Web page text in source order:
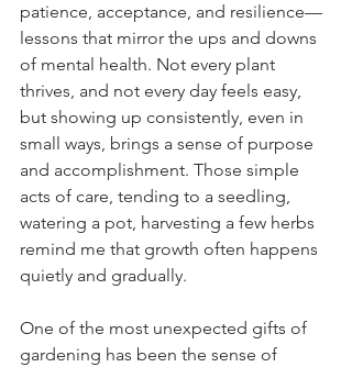
patience, acceptance, and resilience—
lessons that mirror the ups and downs
of mental health. Not every plant
thrives, and not every day feels easy,
but showing up consistently, even in
small ways, brings a sense of purpose
and accomplishment. Those simple
acts of care, tending to a seedling,
watering a pot, harvesting a few herbs
remind me that growth often happens
quietly and gradually.
One of the most unexpected gifts of
gardening has been the sense of